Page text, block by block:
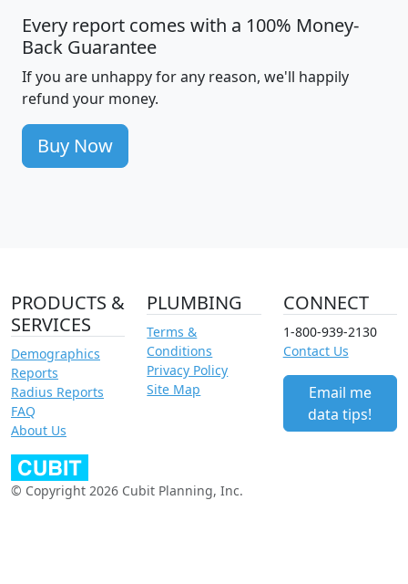
Every report comes with a 100% Money-
Back Guarantee
If you are unhappy for any reason, we'll happily
refund your money.
Buy Now
PRODUCTS &
SERVICES
Demographics
Reports
Radius Reports
FAQ
About Us
PLUMBING
Terms &
Conditions
Privacy Policy
Site Map
CONNECT
1-800-939-2130
Contact Us
Email me
data tips!
© Copyright 2026 Cubit Planning, Inc.